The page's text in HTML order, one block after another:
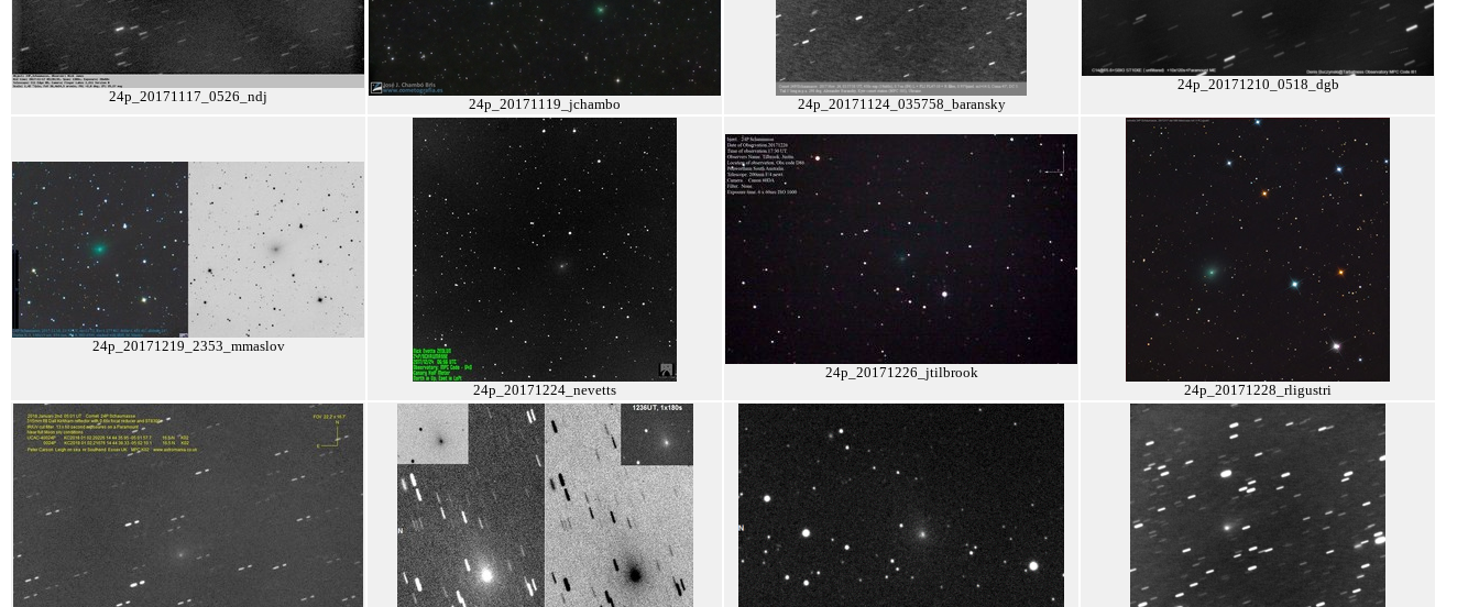
24p_20171117_0526_ndj 24p_20171119_jchambo 24p_20171124_035758_baransky
24p_20171210_0518_dgb
24p_20171219_2353_mmaslov
24p_20171224_nevetts
24p_20171226_jtilbrook
24p_20171228_rligustri